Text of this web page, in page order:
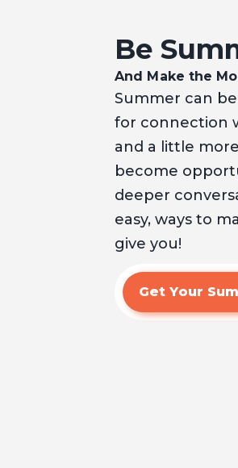
Be
And Make the
Summer can
for connection
and a little
become
deeper
easy, ways to
give you!
Get Your